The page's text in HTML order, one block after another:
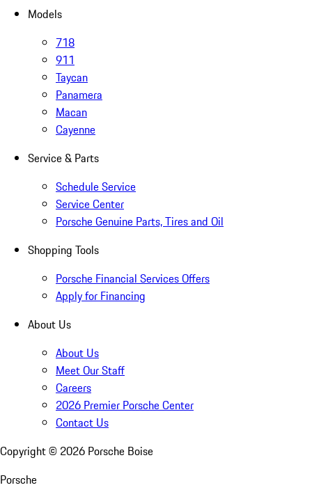
Models
718
911
Taycan
Panamera
Macan
Cayenne
Service & Parts
Schedule Service
Service Center
Porsche Genuine Parts, Tires and Oil
Shopping Tools
Porsche Financial Services Offers
Apply for Financing
About Us
About Us
Meet Our Staff
Careers
2026 Premier Porsche Center
Contact Us
Copyright © 2026 Porsche Boise
Porsche